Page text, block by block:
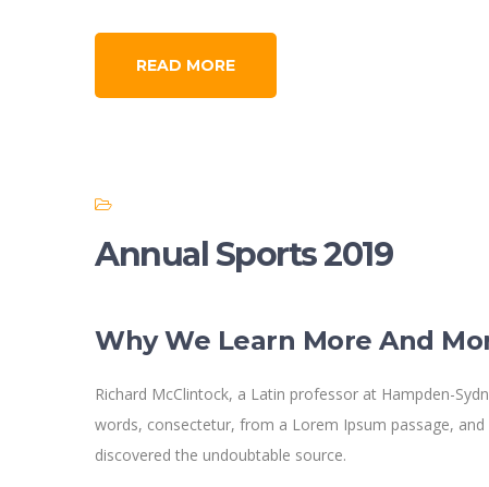
READ MORE
Annual Sports 2019
Why We Learn More And
Richard McClintock, a Latin professor at Hampden-
words, consectetur, from a Lorem Ipsum passage,
discovered the undoubtable source.